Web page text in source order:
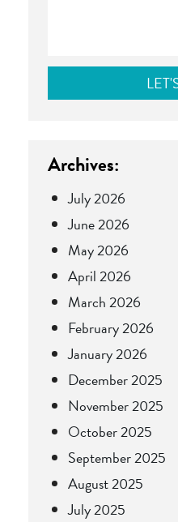
Archives:
July 2026
June 2026
May 2026
April 2026
March 2026
February 2026
January 2026
December 2025
November 2025
October 2025
September 2025
August 2025
July 2025